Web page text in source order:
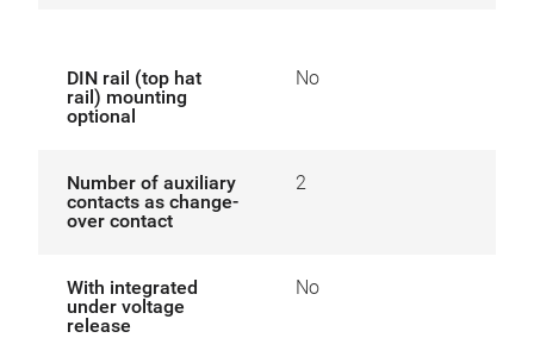
DIN rail (top hat
rail) mounting
optional
No
Number of auxiliary
contacts as change-
over contact
2
With integrated
under voltage
release
No